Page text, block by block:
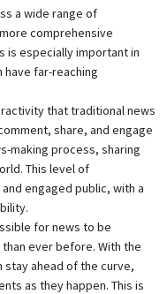
a wide range of
comprehensive
is especially important in
have far-reaching
that traditional news
share, and engage
making process, sharing
This level of
engaged public, with a
for news to be
ever before. With the
stay ahead of the curve,
as they happen. This is